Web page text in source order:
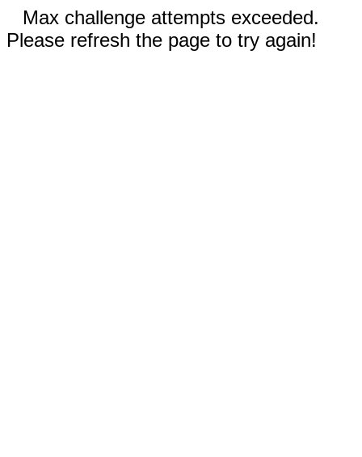
Max challenge attempts exceeded.
Please refresh the page to try again!